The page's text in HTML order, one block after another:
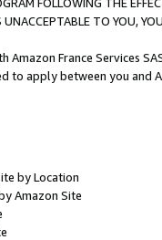
TO YOU,
France Services
to apply between you and
by Location
Amazon Site